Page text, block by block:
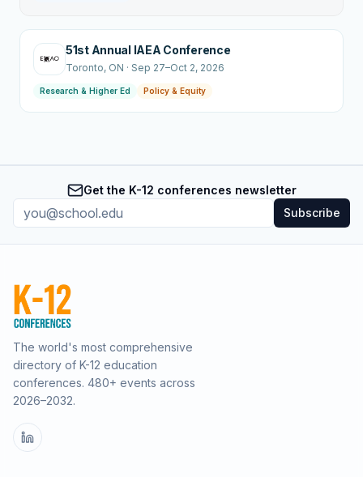
51st Annual IAEA Conference
Toronto, ON · Sep 27–Oct 2, 2026
Research & Higher Ed Policy & Equity
Get the K-12 conferences newsletter
Subscribe
The world's most comprehensive
directory of K-12 education
conferences. 480+ events across
2026–2032.